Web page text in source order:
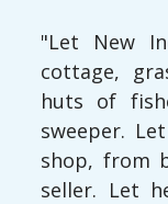
"Let New
cottage,
huts of
sweeper.
shop, from
seller. Let